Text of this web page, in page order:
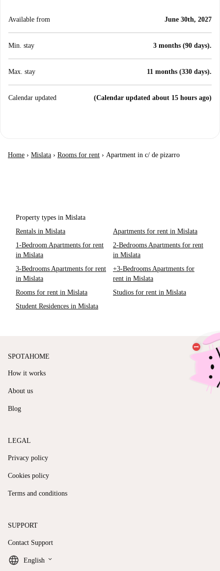
Available from June 30th, 2027
Min. stay 3 months (90 days).
Max. stay 11 months (330 days).
Calendar updated (Calendar updated about 15 hours ago)
Home › Mislata › Rooms for rent › Apartment in c/ de pizarro
Property types in Mislata
Rentals in Mislata
Apartments for rent in Mislata
1-Bedroom Apartments for rent
in Mislata
2-Bedrooms Apartments for rent
in Mislata
3-Bedrooms Apartments for rent
in Mislata
+3-Bedrooms Apartments for
rent in Mislata
Rooms for rent in Mislata
Studios for rent in Mislata
Student Residences in Mislata
SPOTAHOME
How it works
About us
Blog
LEGAL
Privacy policy
Cookies policy
Terms and conditions
SUPPORT
Contact Support
English keyboard_arrow_down